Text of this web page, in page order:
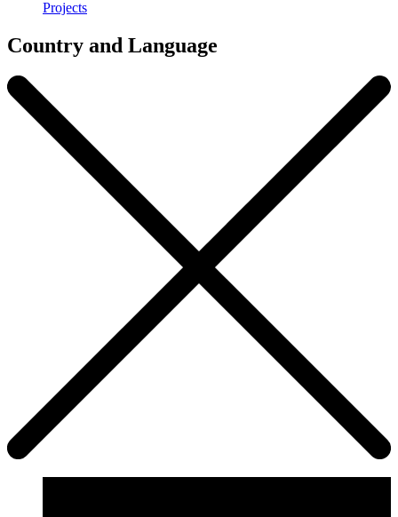
Projects
Country and Language